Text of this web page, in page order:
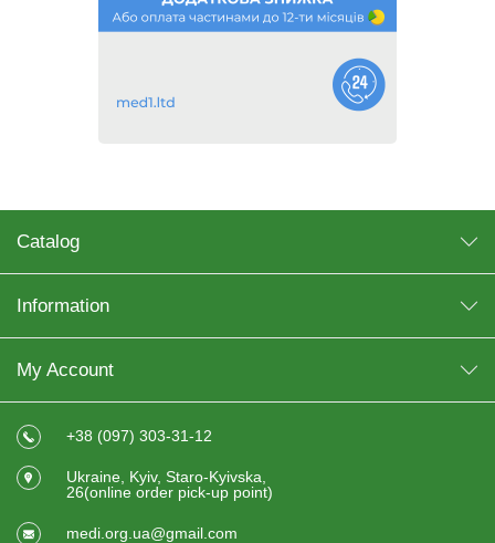
Catalog
Information
My Account
+38 (097) 303-31-12
Ukraine, Kyiv, Staro-Kyivska,
26(online order pick-up point)
medi.org.ua@gmail.com